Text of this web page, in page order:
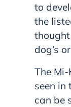
to
the
dog’s
The
seen in
can be